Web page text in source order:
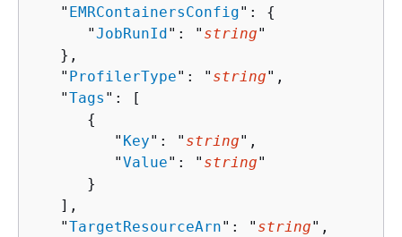
   "
EMRContainersConfig": {
      "
JobRunId": " string"
   },
   "
ProfilerType": " string",
   "
Tags ": [
{
         "
Key": " string",
         "
Value": " string"
      }
   ],
   "
TargetResourceArn": " string",